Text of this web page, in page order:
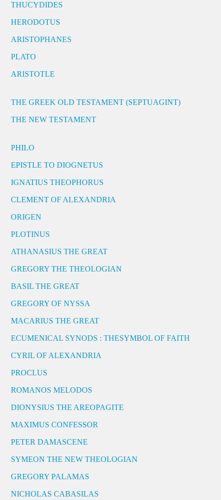
THUCYDIDES
HERODOTUS
ARISTOPHANES
PLATO
ARISTOTLE
THE GREEK OLD TESTAMENT (SEPTUAGINT)
THE NEW TESTAMENT
PHILO
EPISTLE TO DIOGNETUS
IGNATIUS THEOPHORUS
CLEMENT OF ALEXANDRIA
ORIGEN
PLOTINUS
ATHANASIUS THE GREAT
GREGORY THE THEOLOGIAN
BASIL THE GREAT
GREGORY OF NYSSA
MACARIUS THE GREAT
ECUMENICAL SYNODS : THESYMBOL OF FAITH
CYRIL OF ALEXANDRIA
PROCLUS
ROMANOS MELODOS
DIONYSIUS THE AREOPAGITE
MAXIMUS CONFESSOR
PETER DAMASCENE
SYMEON THE NEW THEOLOGIAN
GREGORY PALAMAS
NICHOLAS CABASILAS